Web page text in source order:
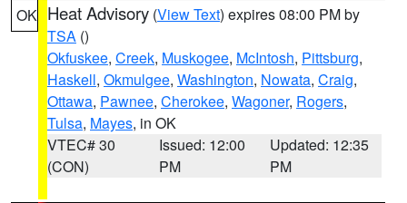
OK Heat Advisory (View Text) expires 08:00 PM by
TSA ()
Okfuskee, Creek, Muskogee, McIntosh, Pittsburg,
Haskell, Okmulgee, Washington, Nowata, Craig,
Ottawa, Pawnee, Cherokee, Wagoner, Rogers,
Tulsa, Mayes, in OK
VTEC# 30
(CON)
Issued: 12:00
PM
Updated: 12:35
PM